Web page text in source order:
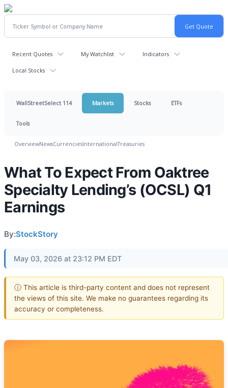
Recent Quotes My Watchlist Indicators
Local Stocks
WallStreetSelect 114 Markets Stocks ETFs
Tools
OverviewNewsCurrenciesInternationalTreasuries
What To Expect From Oaktree
Specialty Lending’s (OCSL) Q1
Earnings
By:StockStory
May 03, 2026 at 23:12 PM EDT
ⓘ This article is third-party content and does not represent
the views of this site. We make no guarantees regarding its
accuracy or completeness.